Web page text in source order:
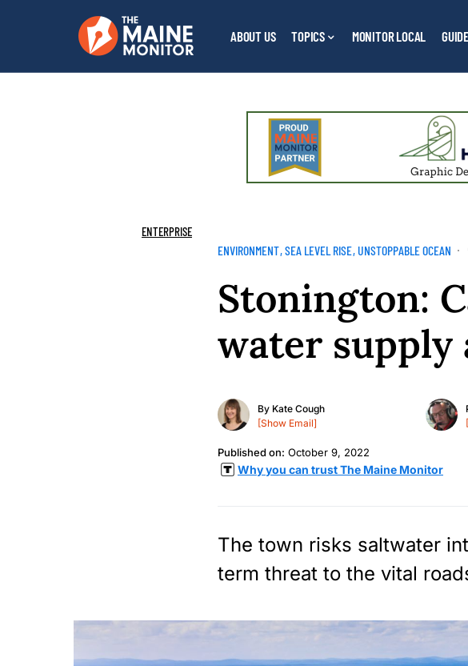
ABOUT US TOPICS MONITOR LOCAL
ENTERPRISE
ENVIRONMENT SEA LEVEL RISE UNSTOPPABLE OCEAN
Stonington:
water supply
By Kate Cough
[Show Email]
Published on: October 9, 2022
Why you can trust The Maine Monitor
The town risks saltwater
term threat to the vital